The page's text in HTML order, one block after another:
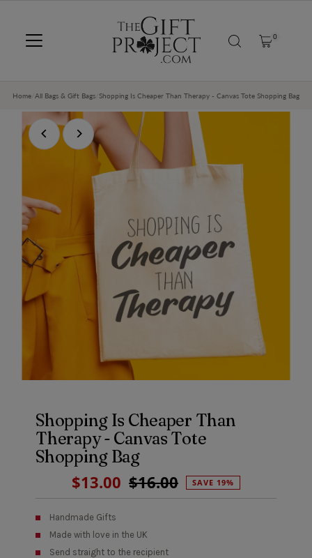
0
Home All Bags & Gift Bags Shopping Is Cheaper Than Therapy - Canvas Tote Shopping Bag
Shopping Is Cheaper Than
Therapy - Canvas Tote
Shopping Bag
Sale
Price
$13.00 Regular
Price
$16.00 SAVE 19%
Handmade Gifts
Made with love in the UK
Send straight to the recipient